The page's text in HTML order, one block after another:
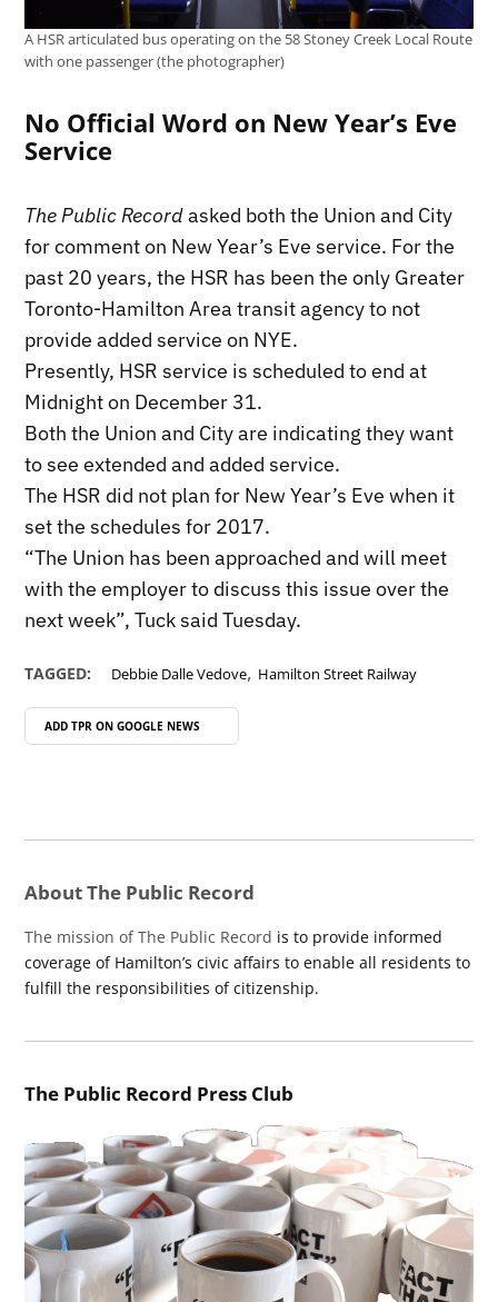
A HSR articulated bus operating on the 58 Stoney Creek Local Route
with one passenger (the photographer)
No Official Word on New Year’s Eve
Service
The Public Recordasked both the Union and City
for comment on New Year’s Eve service. For the
past 20 years, the HSR has been the only Greater
Toronto-Hamilton Area transit agency to not
provide added service on NYE.
Presently, HSR service is scheduled to end at
Midnight on December 31.
Both the Union and City are indicating they want
to see extended and added service.
The HSR did not plan for New Year’s Eve when it
set the schedules for 2017.
“The Union has been approached and will meet
with the employer to discuss this issue over the
next week”, Tuck said Tuesday.
TAGGED: Debbie Dalle Vedove, Hamilton Street Railway
ADD TPR ON GOOGLE NEWS
About The Public Record
The mission of The Public Record is to provide informed
coverage of Hamilton’s civic affairs to enable all residents to
fulfill the responsibilities of citizenship.
The Public Record Press Club